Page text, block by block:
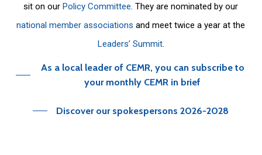
sit on ourPolicy Committee. They are nominated by our
national member associations and meet twice a year at the
Leaders’ Summit.
As a local leader of CEMR, you can subscribe to
your monthly CEMR in brief
Discover our spokespersons 2026-2028